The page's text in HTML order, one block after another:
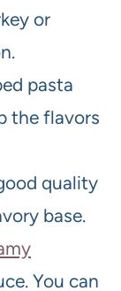
or
pasta
the flavors
quality
base.
You can